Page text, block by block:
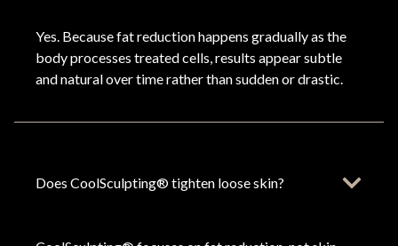
Yes. Because fat reduction happens gradually as the
body processes treated cells, results appear subtle
and natural over time rather than sudden or drastic.
Does CoolSculpting® tighten loose skin?